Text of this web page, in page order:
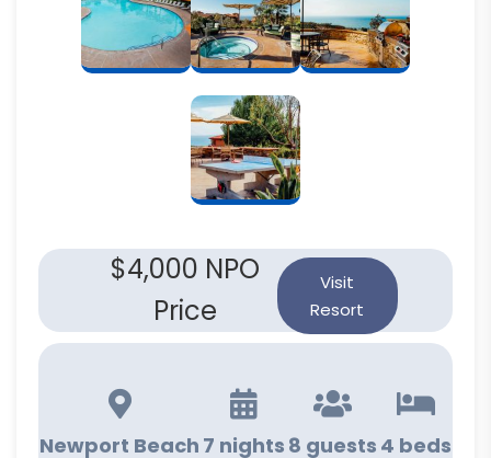
$4,000 NPO
Price
Visit
Resort
Newport Beach 7 nights 8 guests 4 beds